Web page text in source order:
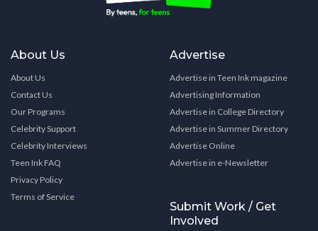
About Us
About Us
Contact Us
Our Programs
Celebrity Support
Celebrity Interviews
Teen Ink FAQ
Privacy Policy
Terms of Service
Advertise
Advertise in Teen Ink magazine
Advertising Information
Advertise in College Directory
Advertise in Summer Directory
Advertise Online
Advertise in e-Newsletter
Submit Work / Get
Involved